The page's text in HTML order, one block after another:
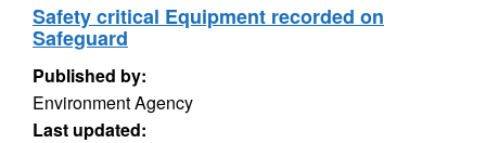
Safety critical Equipment recorded on
Safeguard
Published by:
Environment Agency
Last updated: